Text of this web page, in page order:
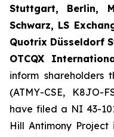
Stuttgart, Berlin,
Schwarz, LS
Quotrix Düsseldorf
OTCQX
inform shareholders
(ATMY-CSE,
have filed a NI 43-
Hill Antimony